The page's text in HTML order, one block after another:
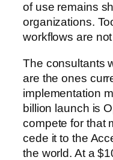
of use remains
organizations.
workflows are
The consultants
are the ones
implementation
billion launch is
compete for that
cede it to the
the world. At a